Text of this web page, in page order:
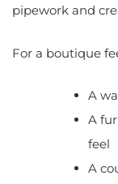
pipework and
For a boutique
A
A
feel
A